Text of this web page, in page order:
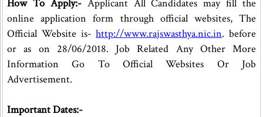
How To Apply:- Applicant All Candidates may fill the
online application form through official websites, The
Official Website is-http://www.rajswasthya.nic.in. before
or as on 28/06/2018. Job Related Any Other More
Information Go To Official Websites Or Job
Advertisement.
Important Dates:-